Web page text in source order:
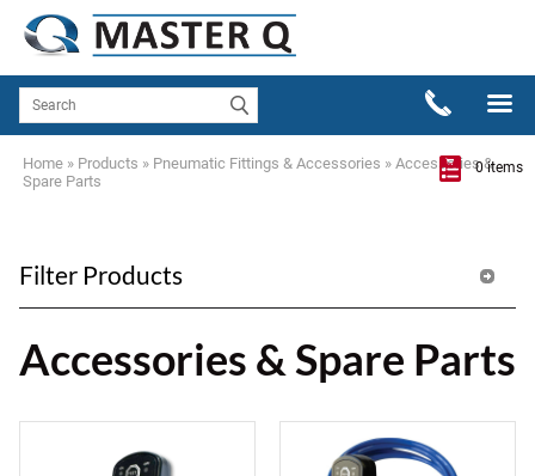
0 items
Home » Products » Pneumatic Fittings & Accessories » Accessories &
Spare Parts
Filter Products
Accessories & Spare Parts